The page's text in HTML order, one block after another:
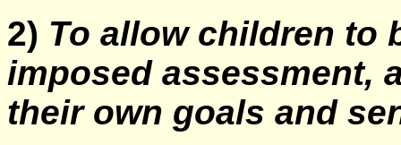
2) To allow children to
imposed assessment,
their own goals and